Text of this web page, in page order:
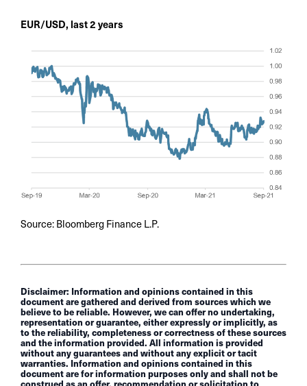
EUR/USD, last 2 years
Source: Bloomberg Finance L.P.
Disclaimer: Information and opinions contained in this
document are gathered and derived from sources which we
believe to be reliable. However, we can offer no undertaking,
representation or guarantee, either expressly or implicitly, as
to the reliability, completeness or correctness of these sources
and the information provided. All information is provided
without any guarantees and without any explicit or tacit
warranties. Information and opinions contained in this
document are for information purposes only and shall not be